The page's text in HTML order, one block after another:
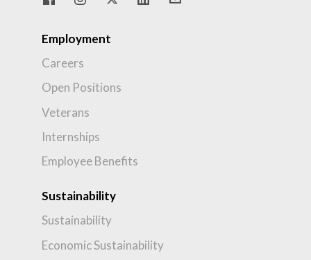
Employment
Careers
Open Positions
Veterans
Internships
Employee Benefits
Sustainability
Sustainability
Economic Sustainability